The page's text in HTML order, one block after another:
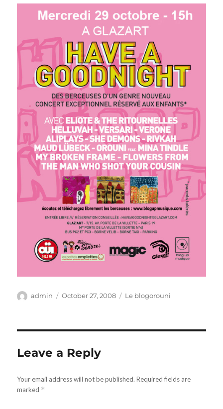
Author
admin
Posted
October 27, 2008 Categories
Le blogorouni
Leave a Reply
Your email address will not be published. Required fields are
marked *